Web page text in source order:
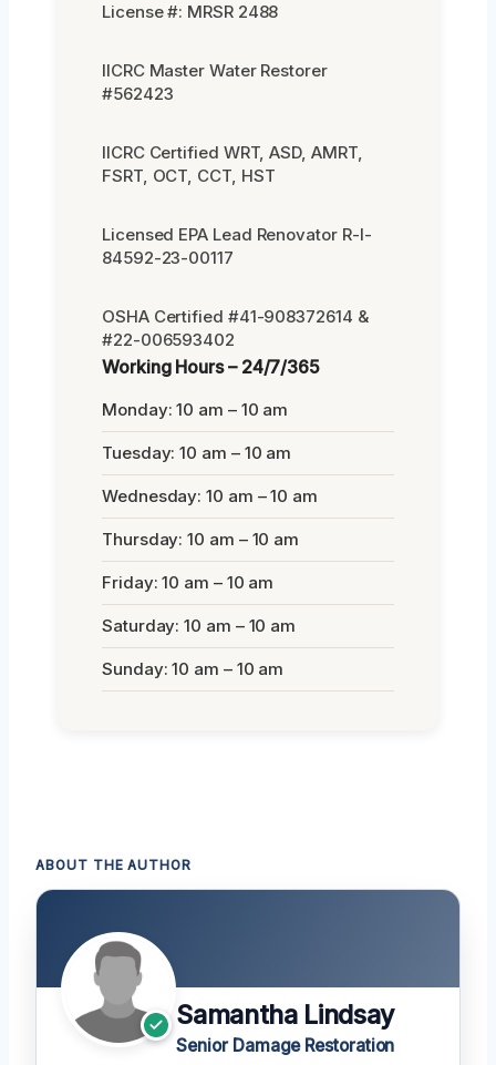
License #: MRSR 2488
IICRC Master Water Restorer
#562423
IICRC Certified WRT, ASD, AMRT,
FSRT, OCT, CCT, HST
Licensed EPA Lead Renovator R-I-
84592-23-00117
OSHA Certified #41-908372614 &
#22-006593402
Working Hours – 24/7/365
Monday: 10 am – 10 am
Tuesday: 10 am – 10 am
Wednesday: 10 am – 10 am
Thursday: 10 am – 10 am
Friday: 10 am – 10 am
Saturday: 10 am – 10 am
Sunday: 10 am – 10 am
ABOUT THE AUTHOR
Samantha Lindsay
Senior Damage Restoration